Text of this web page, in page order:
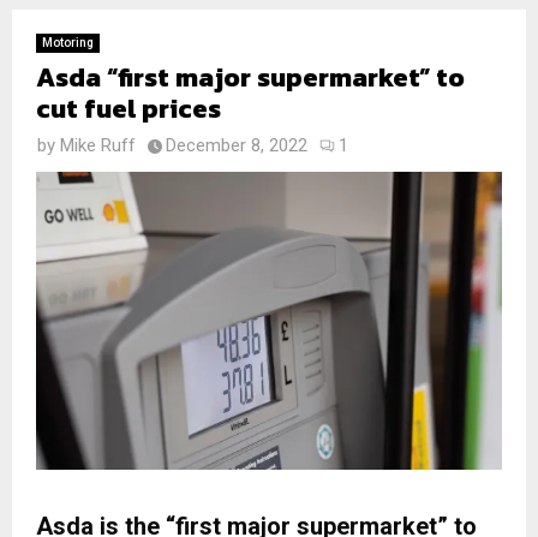
Motoring
Asda “first major supermarket” to
cut fuel prices
by Mike Ruff December 8, 2022 1
Asda is the “first major supermarket” to